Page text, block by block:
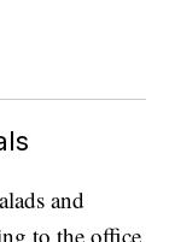
and
to the office